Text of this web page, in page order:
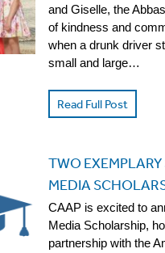
and Giselle, the
of kindness and
when a drunk driver
small and large…
Read Full Post
TWO
MEDIA
CAAP is excited to
Media Scholarship,
partnership with the